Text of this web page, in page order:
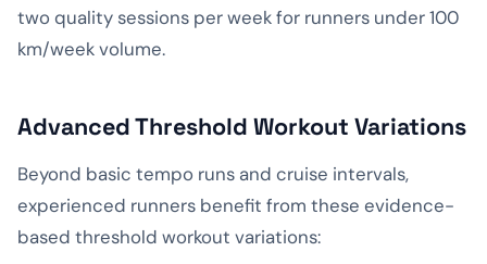
two quality sessions per week for runners under 100
km/week volume.
Advanced Threshold Workout Variations
Beyond basic tempo runs and cruise intervals,
experienced runners benefit from these evidence-
based threshold workout variations: